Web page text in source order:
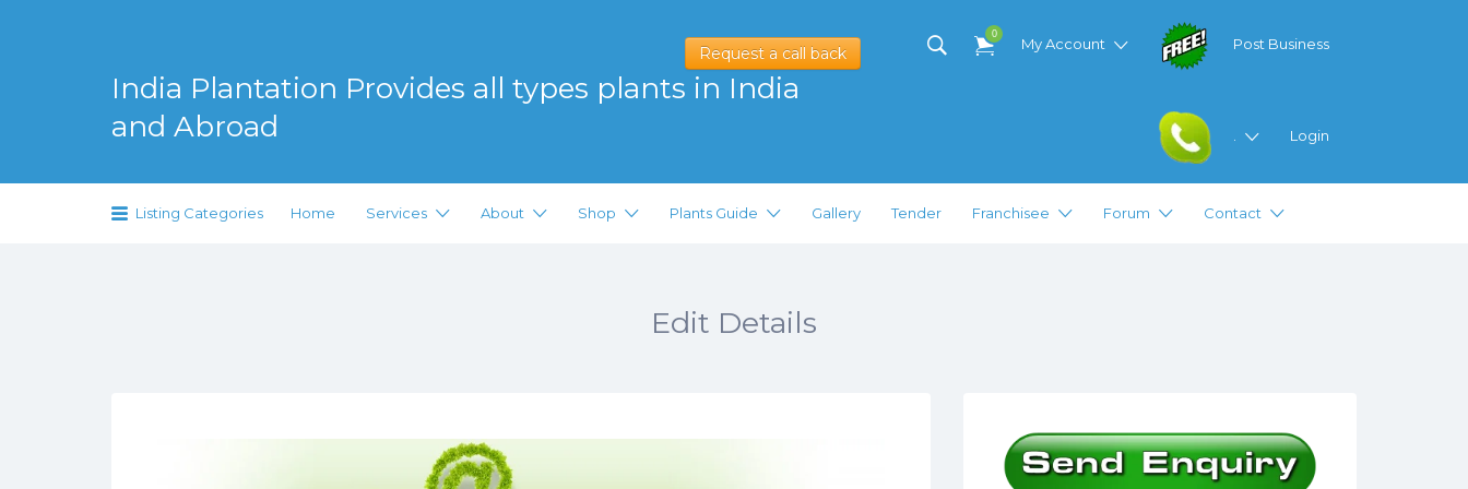
Request a call back
India Plantation Provides all types plants in India
and Abroad
Serving Greenery Globally
0
My Account Post Business
. Login
Listing Categories Home Services About Shop Plants Guide Gallery Tender Franchisee Forum Contact
Edit Details